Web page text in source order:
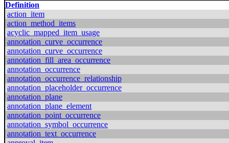
Definition
action_item
action_method_items
acyclic_mapped_item_usage
annotation_curve_occurrence
annotation_curve_occurrence
annotation_fill_area_occurrence
annotation_occurrence
annotation_occurrence_relationship
annotation_placeholder_occurrence
annotation_plane
annotation_plane_element
annotation_point_occurrence
annotation_symbol_occurrence
annotation_text_occurrence